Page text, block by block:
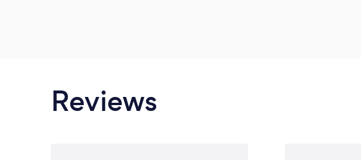
Reviews